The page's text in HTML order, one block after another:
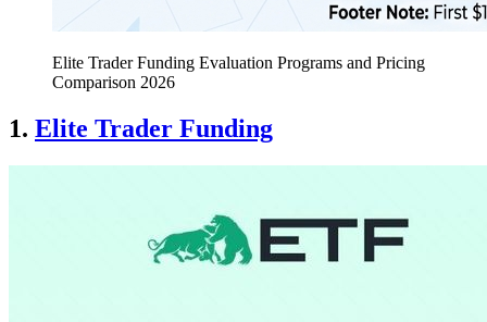
Elite Trader Funding Evaluation Programs and Pricing
Comparison 2026
1. Elite Trader Funding